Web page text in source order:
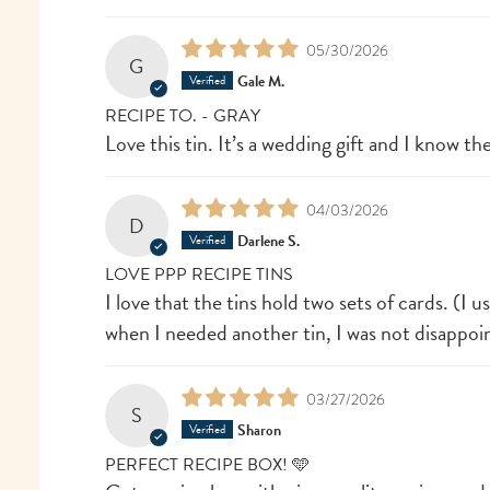
G
05/30/2026
Gale M.
RECIPE TO. - GRAY
Love this tin. It’s a wedding gift and I know
D
04/03/2026
Darlene S.
LOVE PPP RECIPE TINS
I love that the tins hold two sets of cards. (I
when I needed another tin, I was not
S
03/27/2026
Sharon
PERFECT RECIPE BOX! 🩵